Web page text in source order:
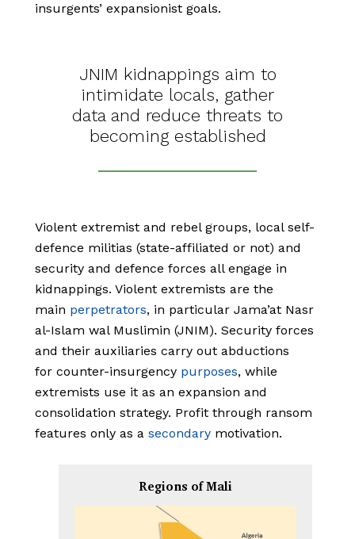
insurgents’ expansionist goals.
JNIM kidnappings aim to
intimidate locals, gather
data and reduce threats to
becoming established
Violent extremist and rebel groups, local self-
defence militias (state-affiliated or not) and
security and defence forces all engage in
kidnappings. Violent extremists are the
main perpetrators, in particular Jama’at Nasr
al-Islam wal Muslimin (JNIM). Security forces
and their auxiliaries carry out abductions
for counter-insurgency purposes, while
extremists use it as an expansion and
consolidation strategy. Profit through ransom
features only as a secondary motivation.
Regions of Mali